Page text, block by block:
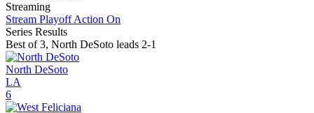
Streaming
Stream Playoff Action On
Series Results
Best of 3, North DeSoto leads 2-1
North DeSoto
LA
6